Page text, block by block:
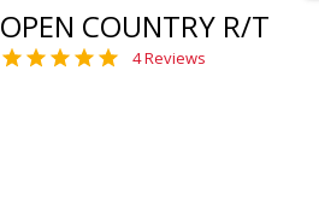
OPEN COUNTRY R/T
4 Reviews